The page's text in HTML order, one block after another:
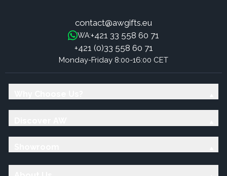
contact@awgifts.eu
WA:+421 33 558 60 71
+421 (0)33 558 60 71
Monday-Friday 8:00-16:00 CET